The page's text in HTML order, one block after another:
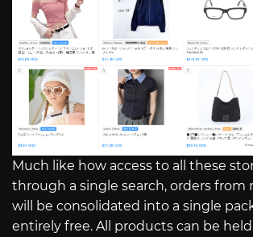
Much like how access to all these
through a single search, orders from
will be consolidated into a single
entirely free. All products can be